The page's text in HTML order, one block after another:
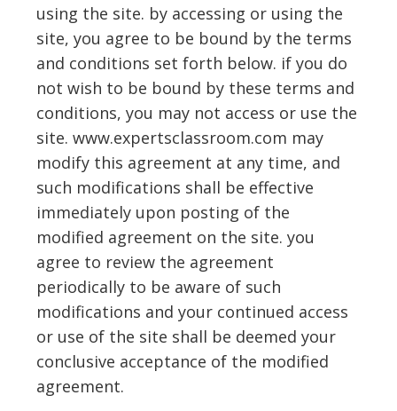
using the site. by accessing or using the
site, you agree to be bound by the terms
and conditions set forth below. if you do
not wish to be bound by these terms and
conditions, you may not access or use the
site. www.expertsclassroom.com may
modify this agreement at any time, and
such modifications shall be effective
immediately upon posting of the
modified agreement on the site. you
agree to review the agreement
periodically to be aware of such
modifications and your continued access
or use of the site shall be deemed your
conclusive acceptance of the modified
agreement.